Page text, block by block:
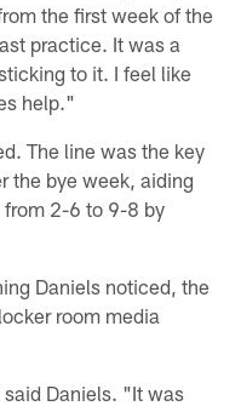
the first week of the
practice. It was a
to it. I feel like
help."
The line was the key
the bye week, aiding
from 2-6 to 9-8 by
Daniels noticed, the
room media
Daniels. "It was